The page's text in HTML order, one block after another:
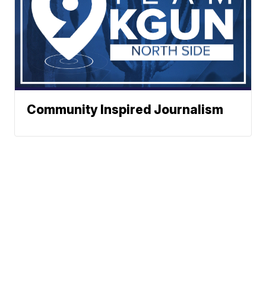
Community Inspired Journalism